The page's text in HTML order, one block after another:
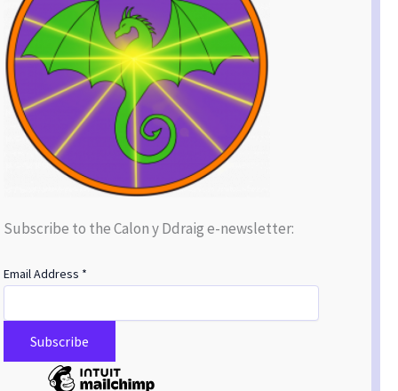
Subscribe to the Calon y Ddraig e-newsletter:
Email Address *